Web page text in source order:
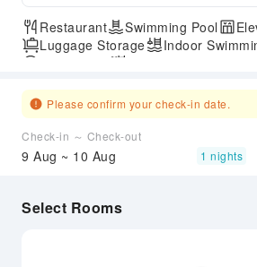
Restaurant Swimming Pool
Luggage Storage
Indoor
Please confirm your check-in date.
Check-in ～ Check-out
9 Aug ~ 10 Aug 1 nights
Select Rooms